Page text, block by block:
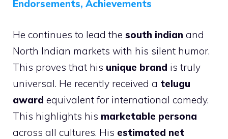
Endorsements, Achievements
He continues to lead the south indian and
North Indian markets with his silent humor.
This proves that his unique brand is truly
universal. He recently received a telugu
award equivalent for international comedy.
This highlights his marketable persona
across all cultures. His estimated net